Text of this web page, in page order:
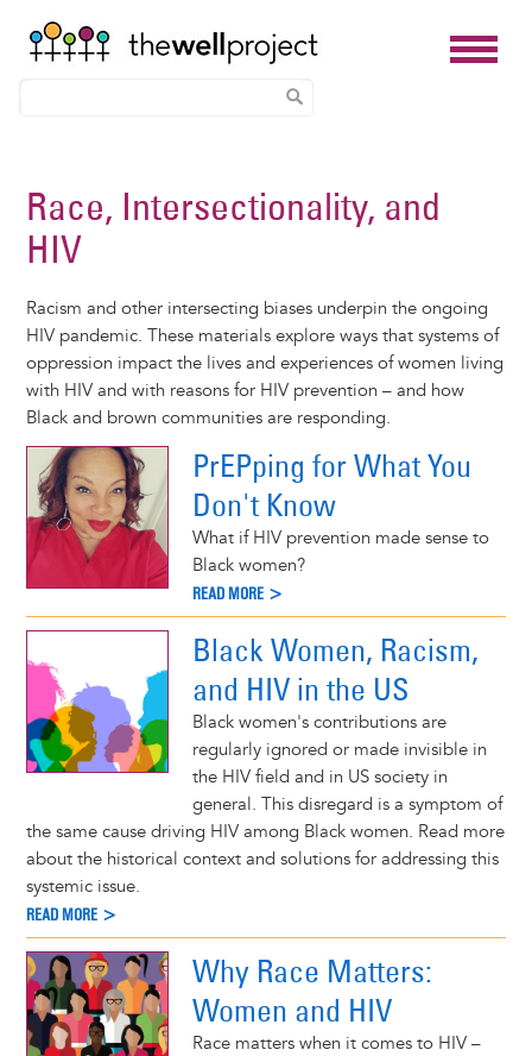
main
Race, Intersectionality, and
HIV
Racism and other intersecting biases underpin the ongoing
HIV pandemic. These materials explore ways that systems of
oppression impact the lives and experiences of women living
with HIV and with reasons for HIV prevention – and how
Black and brown communities are responding.
PrEPping for What You
Don't Know
What if HIV prevention made sense to
Black women?
READ MORE >
Black Women, Racism,
and HIV in the US
Black women's contributions are
regularly ignored or made invisible in
the HIV field and in US society in
general. This disregard is a symptom of
the same cause driving HIV among Black women. Read more
about the historical context and solutions for addressing this
systemic issue.
READ MORE >
Why Race Matters:
Women and HIV
Race matters when it comes to HIV –